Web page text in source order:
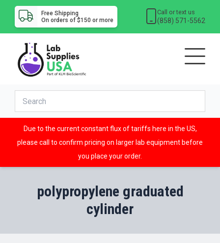
Free Shipping
On orders of $150 or more
Call or text us
(858) 571-5562
Due to the current constant flux of tariffs here in the US,
please call to confirm pricing on larger lab equipment before
you place your order.
polypropylene graduated
cylinder